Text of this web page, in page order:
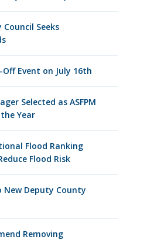
Seeks
Event on July 16th
Selected as ASFPM
Year
Flood Ranking
Flood Risk
Deputy County
Removing